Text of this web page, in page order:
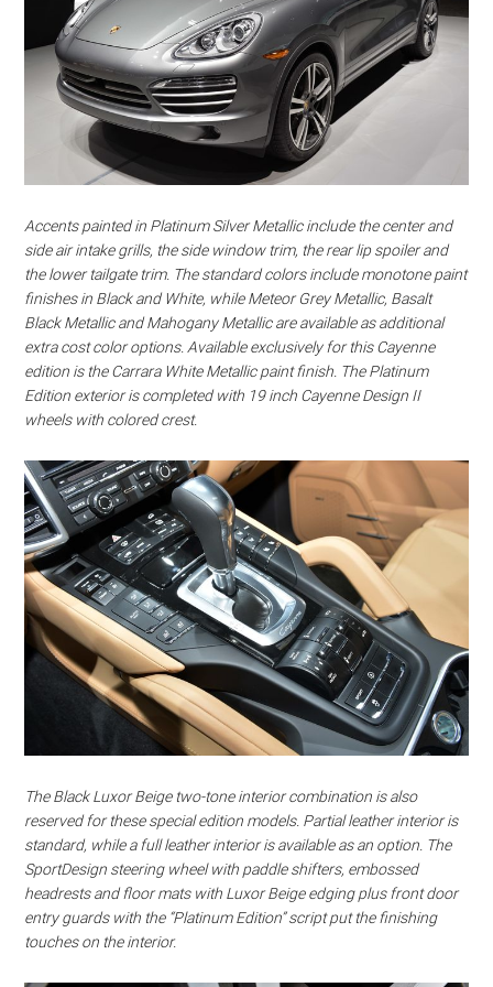
Accents painted in Platinum Silver Metallic include the center and
side air intake grills, the side window trim, the rear lip spoiler and
the lower tailgate trim. The standard colors include monotone paint
finishes in Black and White, while Meteor Grey Metallic, Basalt
Black Metallic and Mahogany Metallic are available as additional
extra cost color options. Available exclusively for this Cayenne
edition is the Carrara White Metallic paint finish. The Platinum
Edition exterior is completed with 19 inch Cayenne Design II
wheels with colored crest.
The Black Luxor Beige two-tone interior combination is also
reserved for these special edition models. Partial leather interior is
standard, while a full leather interior is available as an option. The
SportDesign steering wheel with paddle shifters, embossed
headrests and floor mats with Luxor Beige edging plus front door
entry guards with the “Platinum Edition” script put the finishing
touches on the interior.